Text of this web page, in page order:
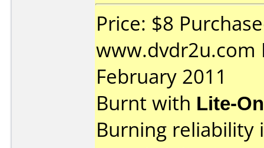
Price: $8
www.dvdr2u.com
February 2011
Burnt with Lite-
Burning reliability